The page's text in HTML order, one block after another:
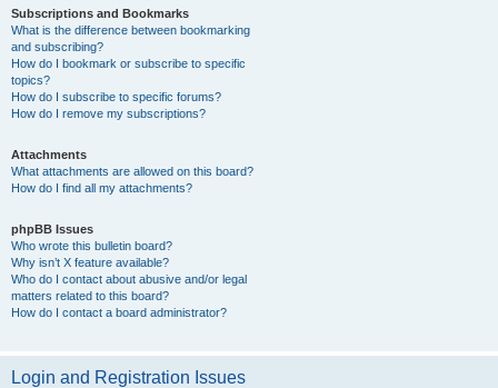
Subscriptions and Bookmarks
What is the difference between bookmarking
and subscribing?
How do I bookmark or subscribe to specific
topics?
How do I subscribe to specific forums?
How do I remove my subscriptions?
Attachments
What attachments are allowed on this board?
How do I find all my attachments?
phpBB Issues
Who wrote this bulletin board?
Why isn’t X feature available?
Who do I contact about abusive and/or legal
matters related to this board?
How do I contact a board administrator?
Login and Registration Issues